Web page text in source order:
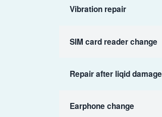
Vibration repair
SIM card reader change
Repair after liqid damage
Earphone change